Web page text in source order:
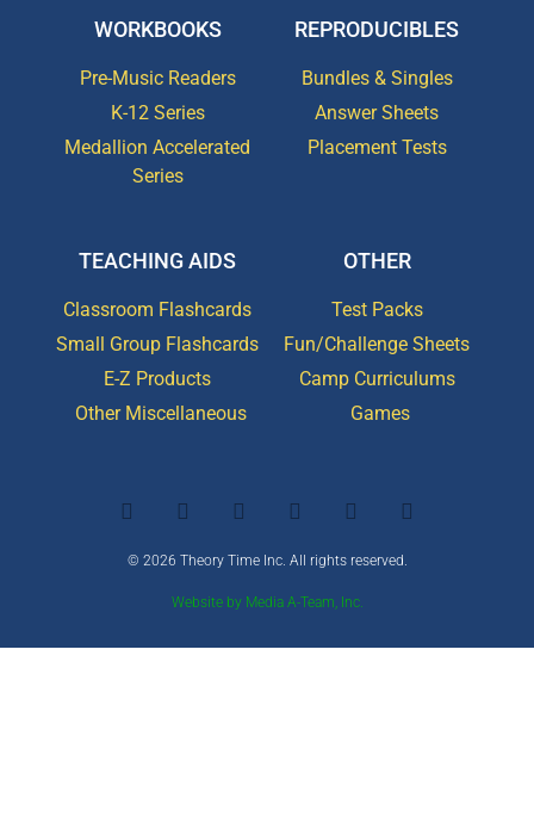
WORKBOOKS
Pre-Music Readers
K-12 Series
Medallion Accelerated
Series
REPRODUCIBLES
Bundles & Singles
Answer Sheets
Placement Tests
TEACHING AIDS
Classroom Flashcards
Small Group Flashcards
E-Z Products
Other Miscellaneous
OTHER
Test Packs
Fun/Challenge Sheets
Camp Curriculums
Games
© 2026 Theory Time Inc. All rights reserved.
Website by Media A-Team, Inc.